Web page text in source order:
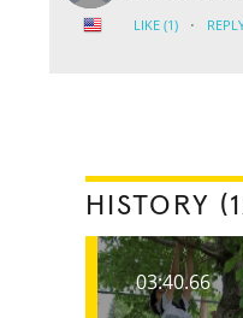
LIKE (1) ·
HISTORY
03:40.66